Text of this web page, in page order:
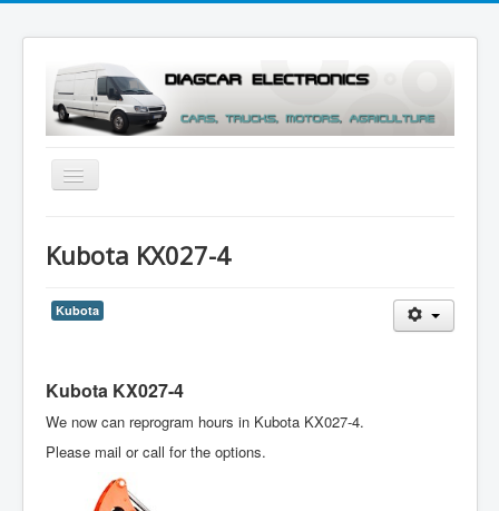
Toggle
Navigation
Menu
Kubota KX027-4
Kubota
Kubota KX027-4
We now can reprogram hours in Kubota KX027-4.
Please mail or call for the options.